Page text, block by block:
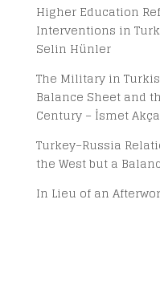
Higher Education
Interventions in
Selin Hünler
The Military in
Balance Sheet and
Century – İsmet Akça
Turkey–Russia
the West but a
In Lieu of an